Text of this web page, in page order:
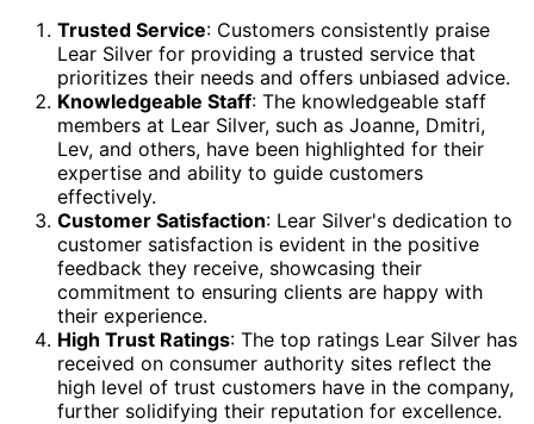
Trusted Service: Customers consistently praise
Lear Silver for providing a trusted service that
prioritizes their needs and offers unbiased advice.
Knowledgeable Staff: The knowledgeable staff
members at Lear Silver, such as Joanne, Dmitri,
Lev, and others, have been highlighted for their
expertise and ability to guide customers
effectively.
Customer Satisfaction: Lear Silver's dedication to
customer satisfaction is evident in the positive
feedback they receive, showcasing their
commitment to ensuring clients are happy with
their experience.
High Trust Ratings: The top ratings Lear Silver has
received on consumer authority sites reflect the
high level of trust customers have in the company,
further solidifying their reputation for excellence.